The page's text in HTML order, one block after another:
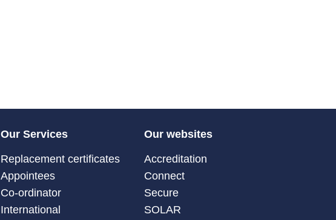
Our Services
Replacement certificates
Appointees
Co-ordinator
International
Our websites
Accreditation
Connect
Secure
SOLAR